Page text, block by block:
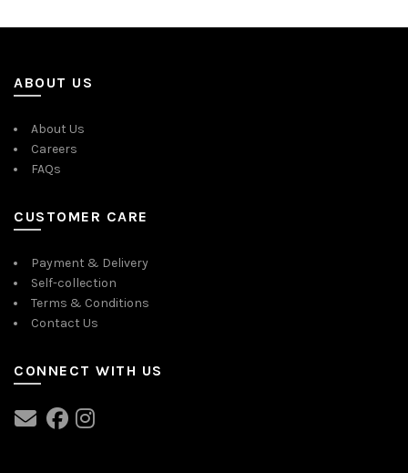
ABOUT US
About Us
Careers
FAQs
CUSTOMER CARE
Payment & Delivery
Self-collection
Terms & Conditions
Contact Us
CONNECT WITH US